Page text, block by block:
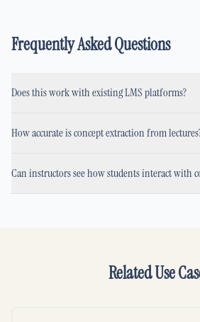
Frequently Asked Questions
Does this work with existing LMS platforms?
How accurate is concept extraction from
Can instructors see how students interact with
Related Use